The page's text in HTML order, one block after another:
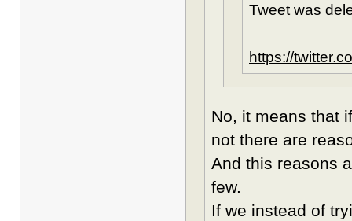
Tweet was
https://
No, it means that
not there are
And this reasons
few.
If we instead of